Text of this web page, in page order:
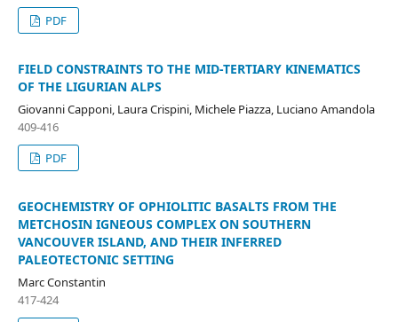
PDF
FIELD CONSTRAINTS TO THE MID-TERTIARY KINEMATICS
OF THE LIGURIAN ALPS
Giovanni Capponi, Laura Crispini, Michele Piazza, Luciano Amandola
409-416
PDF
GEOCHEMISTRY OF OPHIOLITIC BASALTS FROM THE
METCHOSIN IGNEOUS COMPLEX ON SOUTHERN
VANCOUVER ISLAND, AND THEIR INFERRED
PALEOTECTONIC SETTING
Marc Constantin
417-424